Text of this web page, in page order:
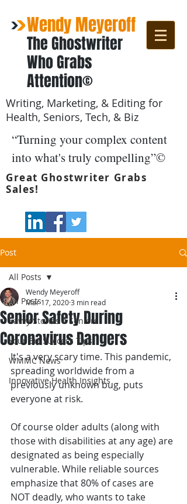
Wendy Meyeroff
The Ghostwriter
Who Grabs
Attention©
Writing, Marketing, & Editing for
Health, Seniors, Tech, & Biz
“Turning your complex content
into what's truly compelling”©
Great Ghostwriter Grabs
Sales!
Post
All Posts
Savvy Stories 4 Seniors
Your Biz Success Tips
WMMC News
Innovative Health Insights
All Posts
Senior Safety During
Coronavirus Dangers
Wendy Meyeroff
Mar 17, 20203 min read
It's a very scary time. This pandemic,
spreading worldwide from a
previously unknown bug, puts
everyone at risk.
Of course older adults (along with
those with disabilities at any age) are
designated as being especially
vulnerable. While reliable sources
emphasize that 80% of cases are
NOT deadly, who wants to take